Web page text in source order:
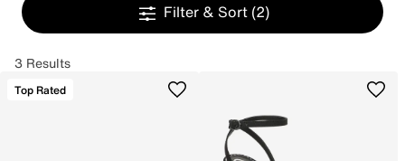
Filter & Sort (2)
3 Results
Top Rated